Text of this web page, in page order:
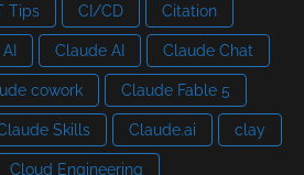
Tips CI/CD Citation
Claude AI Claude Chat
cowork Claude Fable 5
Skills Claude.ai clay
Cloud Engineering